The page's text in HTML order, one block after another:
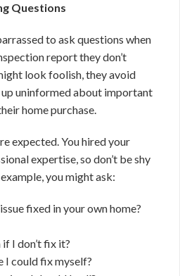
Questions
to ask questions when
report they don’t
look foolish, they avoid
up uninformed about important
home purchase.
expected. You hired your
expertise, so don’t be shy
you might ask:
fixed in your own home?
I don’t fix it?
I could fix myself?